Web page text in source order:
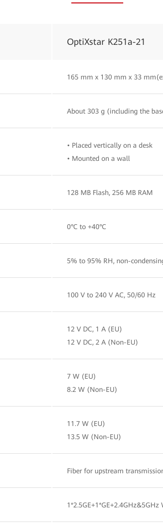
OptiXstar K251a-21
165 mm x 130 mm x 33
About 303 g (including the
• Placed vertically on a desk
• Mounted on a wall
128 MB Flash, 256 MB RAM
0°C to +40°C
5% to 95% RH, non-
100 V to 240 V AC, 50/60 Hz
12 V DC, 1 A (EU)
12 V DC, 2 A (Non-EU)
7 W (EU)
8.2 W (Non-EU)
11.7 W (EU)
13.5 W (Non-EU)
Fiber for upstream
1*2.5GE+1*GE+2.4GHz&5GHz